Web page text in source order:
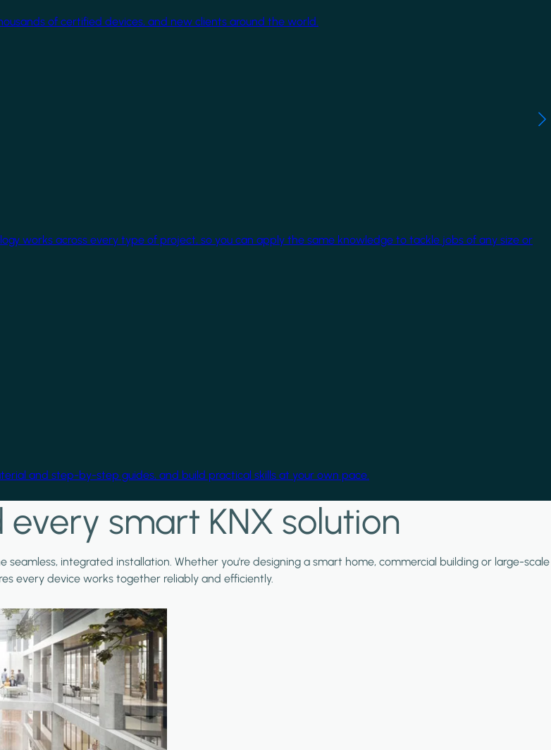
of certified devices, and new clients around the world.
works across every type of project, so you can apply the same knowledge to tackle jobs of any size or
and step-by-step guides, and build practical skills at your own pace.
smart KNX solution
integrated installation. Whether you're designing a smart home, commercial building or large-scale
every device works together reliably and efficiently.